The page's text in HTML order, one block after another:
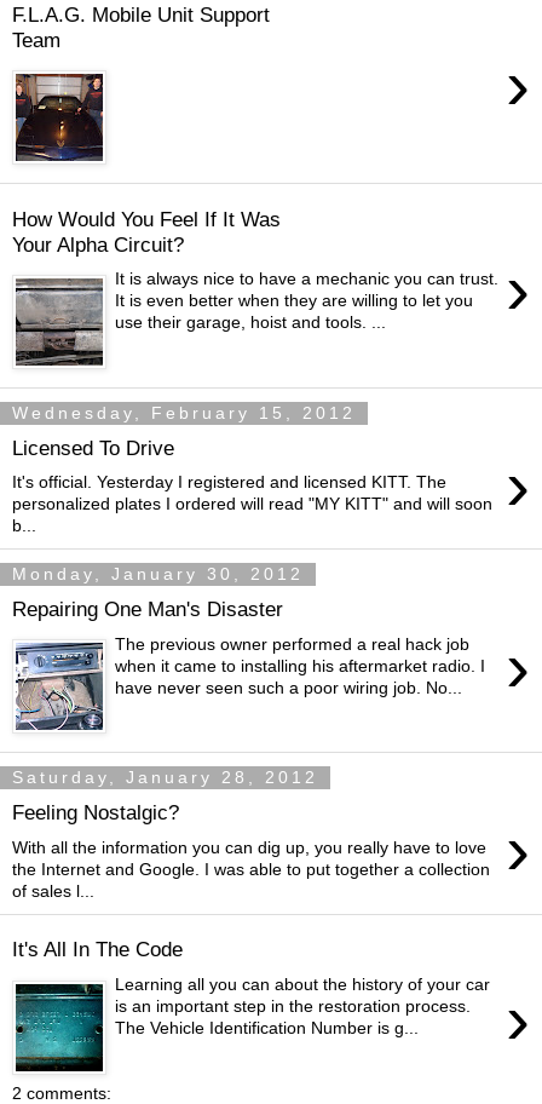
F.L.A.G. Mobile Unit Support
Team
›
How Would You Feel If It Was
Your Alpha Circuit?
›
It is always nice to have a mechanic you can trust.
It is even better when they are willing to let you
use their garage, hoist and tools. ...
Wednesday, February 15, 2012
Licensed To Drive ›
It's official. Yesterday I registered and licensed KITT. The
personalized plates I ordered will read "MY KITT" and will soon
b...
Monday, January 30, 2012
Repairing One Man's Disaster
›
The previous owner performed a real hack job
when it came to installing his aftermarket radio. I
have never seen such a poor wiring job. No...
Saturday, January 28, 2012
Feeling Nostalgic? ›
With all the information you can dig up, you really have to love
the Internet and Google. I was able to put together a collection
of sales l...
It's All In The Code
›
Learning all you can about the history of your car
is an important step in the restoration process.
The Vehicle Identification Number is g...
2 comments: